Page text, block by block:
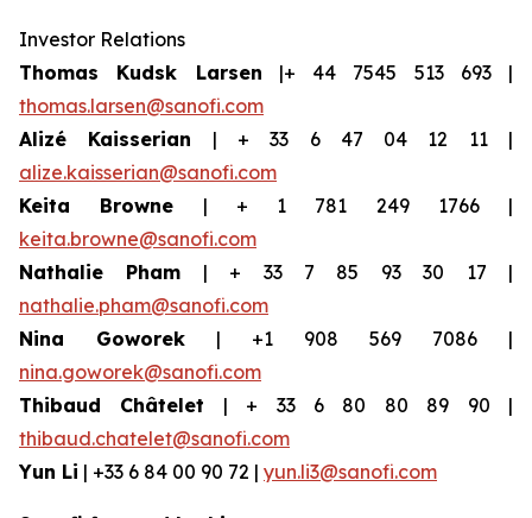
Investor Relations
Thomas Kudsk Larsen |+ 44 7545 513 693 |
thomas.larsen@sanofi.com
Alizé Kaisserian | + 33 6 47 04 12 11 |
alize.kaisserian@sanofi.com
Keita Browne | + 1 781 249 1766 |
keita.browne@sanofi.com
Nathalie Pham | + 33 7 85 93 30 17 |
nathalie.pham@sanofi.com
Nina Goworek | +1 908 569 7086 |
nina.goworek@sanofi.com
Thibaud Châtelet | + 33 6 80 80 89 90 |
thibaud.chatelet@sanofi.com
Yun Li | +33 6 84 00 90 72 | yun.li3@sanofi.com